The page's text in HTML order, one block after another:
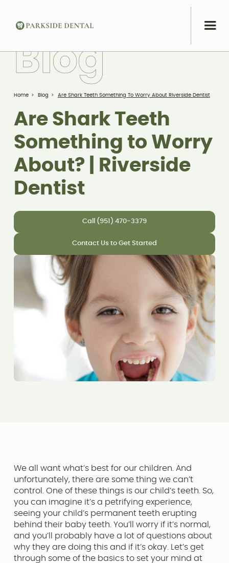
Home > Blog > Are Shark Teeth Something To Worry About Riverside Dentist
Are Shark Teeth
Something to Worry
About? | Riverside
Dentist
Call (951) 470-3379
Contact Us to Get Started
Blog
We all want what’s best for our children. And
unfortunately, there are some thing we can’t
control. One of these things is our child’s teeth. So,
you can imagine it’s a petrifying experience,
seeing your child’s permanent teeth erupting
behind their baby teeth. You’ll worry if it’s normal,
and you’ll probably have a lot of questions about
why they are doing this and if it’s okay. Let’s get
through some of the basics to set your mind at